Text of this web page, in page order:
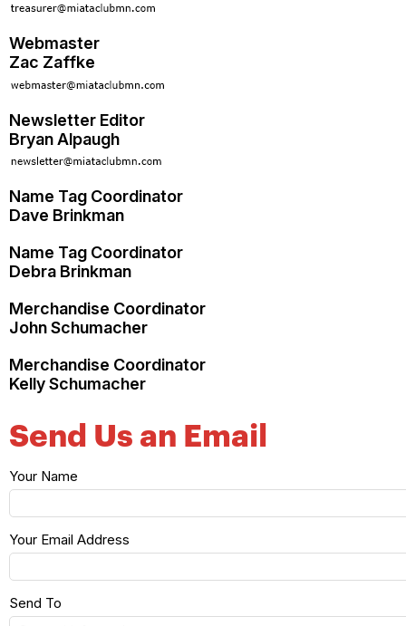
Webmaster
Zac Zaffke
Newsletter Editor
Bryan Alpaugh
Name Tag Coordinator
Dave Brinkman
Name Tag Coordinator
Debra Brinkman
Merchandise Coordinator
John Schumacher
Merchandise Coordinator
Kelly Schumacher
Send Us an Email
Your Name
Your Email Address
Send To